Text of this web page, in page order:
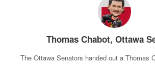
Thomas Chabot, Ottawa
The Ottawa Senators handed out a Thomas